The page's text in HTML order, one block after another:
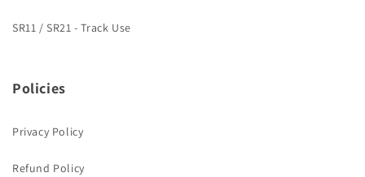
SR11 / SR21 - Track Use
Policies
Privacy Policy
Refund Policy